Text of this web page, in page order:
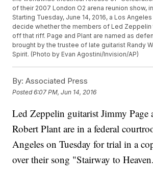
of their 2007 London O2 arena reunion show,
Starting Tuesday, June 14, 2016, a Los
decide whether the members of Led
off that riff. Page and Plant are named as
brought by the trustee of late guitarist Randy
Spirit. (Photo by Evan Agostini/Invision/AP)
By: Associated Press
Posted6:07 PM, Jun 14, 2016
Led Zeppelin guitarist Jimmy Page
Robert Plant are in a federal
Angeles on Tuesday for trial in a
over their song "Stairway to